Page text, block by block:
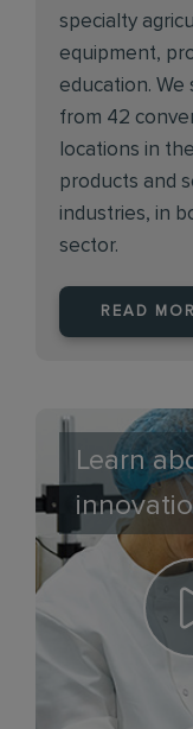
specialty
equipment,
education.
from 42
locations in
products and
industries, in
sector.
READ
Learn